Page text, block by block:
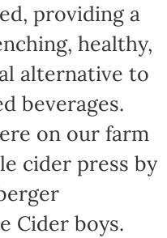
providing a
healthy,
alternative to
beverages.
on our farm
cider press by
Cider boys.